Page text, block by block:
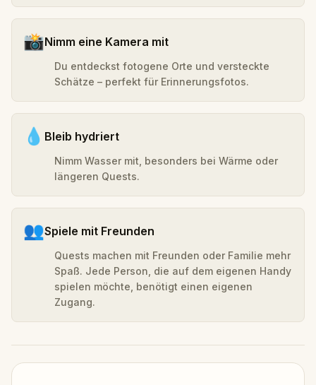
📸Nimm eine Kamera mit
Du entdeckst fotogene Orte und versteckte
Schätze – perfekt für Erinnerungsfotos.
💧 Bleib hydriert
Nimm Wasser mit, besonders bei Wärme oder
längeren Quests.
👥Spiele mit Freunden
Quests machen mit Freunden oder Familie mehr
Spaß. Jede Person, die auf dem eigenen Handy
spielen möchte, benötigt einen eigenen
Zugang.